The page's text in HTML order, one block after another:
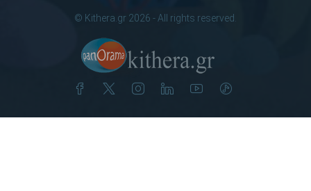
© Kithera.gr 2026 - All rights reserved.